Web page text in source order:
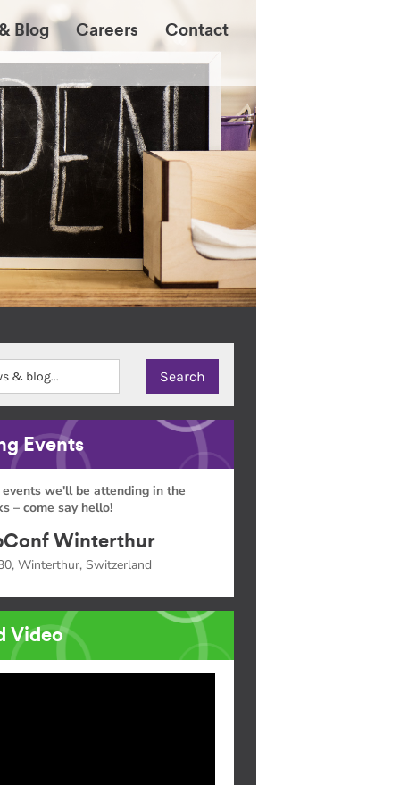
Blog Careers Contact
Events
we'll be attending in the
– come say hello!
Winterthur
Winterthur, Switzerland
Video